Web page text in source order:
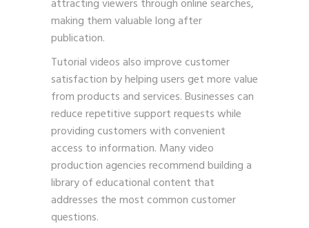
attracting viewers through online searches,
making them valuable long after
publication.
Tutorial videos also improve customer
satisfaction by helping users get more value
from products and services. Businesses can
reduce repetitive support requests while
providing customers with convenient
access to information. Many video
production agencies recommend building a
library of educational content that
addresses the most common customer
questions.